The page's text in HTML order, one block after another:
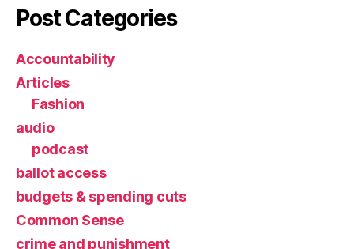
Post Categories
Accountability
Articles
Fashion
audio
podcast
ballot access
budgets & spending cuts
Common Sense
crime and punishment